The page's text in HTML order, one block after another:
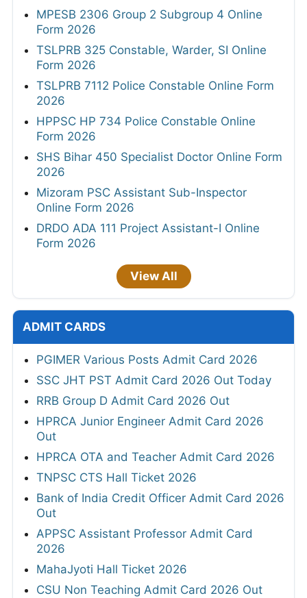
MPESB 2306 Group 2 Subgroup 4 Online
Form 2026
TSLPRB 325 Constable, Warder, SI Online
Form 2026
TSLPRB 7112 Police Constable Online Form
2026
HPPSC HP 734 Police Constable Online
Form 2026
SHS Bihar 450 Specialist Doctor Online Form
2026
Mizoram PSC Assistant Sub-Inspector
Online Form 2026
DRDO ADA 111 Project Assistant-I Online
Form 2026
View All
ADMIT CARDS
PGIMER Various Posts Admit Card 2026
SSC JHT PST Admit Card 2026 Out Today
RRB Group D Admit Card 2026 Out
HPRCA Junior Engineer Admit Card 2026
Out
HPRCA OTA and Teacher Admit Card 2026
TNPSC CTS Hall Ticket 2026
Bank of India Credit Officer Admit Card 2026
Out
APPSC Assistant Professor Admit Card
2026
MahaJyoti Hall Ticket 2026
CSU Non Teaching Admit Card 2026 Out